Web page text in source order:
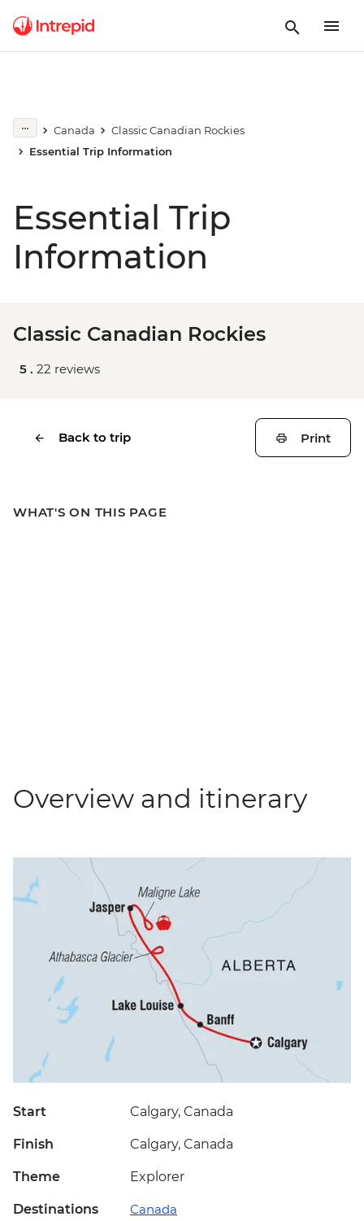
Canada
Classic Canadian Rockies
Essential Trip Information
Essential Trip
Information
Classic Canadian Rockies
5 . 22 reviews
Back to trip Print
WHAT'S ON THIS PAGE
Overview and itinerary
Start Calgary, Canada
Finish Calgary, Canada
Theme Explorer
Destinations Canada